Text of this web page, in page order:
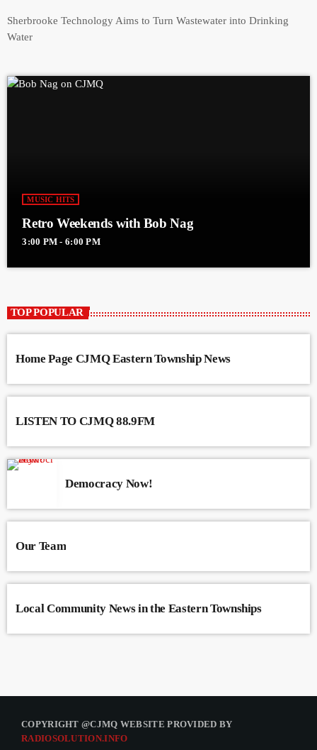
Sherbrooke Technology Aims to Turn Wastewater into Drinking
Water
MUSIC HITS
Retro Weekends with Bob Nag
3:00 PM - 6:00 PM
TOP POPULAR
Home Page CJMQ Eastern Township News
LISTEN TO CJMQ 88.9FM
Democracy Now!
Our Team
Local Community News in the Eastern Townships
COPYRIGHT @CJMQ WEBSITE PROVIDED BY
RADIOSOLUTION.INFO